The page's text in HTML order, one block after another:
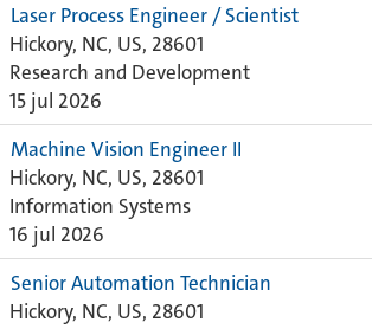
Laser Process Engineer / Scientist
Hickory, NC, US, 28601
Research and Development
15 jul 2026
Machine Vision Engineer II
Hickory, NC, US, 28601
Information Systems
16 jul 2026
Senior Automation Technician
Hickory, NC, US, 28601